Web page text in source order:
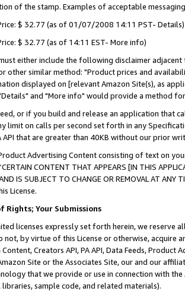
of the stamp. Examples of acceptable
$ 32.77 (as of 01/07/2008 14:11 PST- Details)
$ 32.77 (as of 14:11 EST- More info)
either include the following disclaimer
other similar method: "Product prices and
displayed on [relevant Amazon Site(s), as
and "More info" would provide a method
or if you build and release an application that
limit on calls per second set forth in any
API that are greater than 40KB without our prior
Advertising Content consisting of text on
CONTENT THAT APPEARS [IN THIS
AND IS SUBJECT TO CHANGE OR REMOVAL AT
License.
Rights; Your Submissions
licenses expressly set forth herein, we
not, by virtue of this License or otherwise, acquire
Creators API, PA API, Data Feeds,
Site or the Associates Site, our and our
that we provide or use in connection with
sample code, and related materials).